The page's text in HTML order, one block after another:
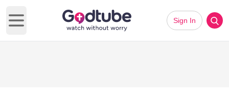
Open main menu
Sign In